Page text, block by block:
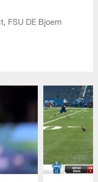
FSU DE Bjoern